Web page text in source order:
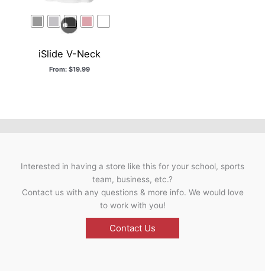
iSlide V-Neck
From: $19.99
Interested in having a store like this for your school, sports
team, business, etc.?
Contact us with any questions & more info. We would love
to work with you!
Contact Us